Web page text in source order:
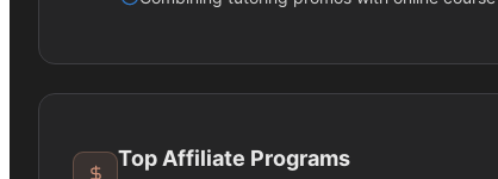
Top Affiliate Programs